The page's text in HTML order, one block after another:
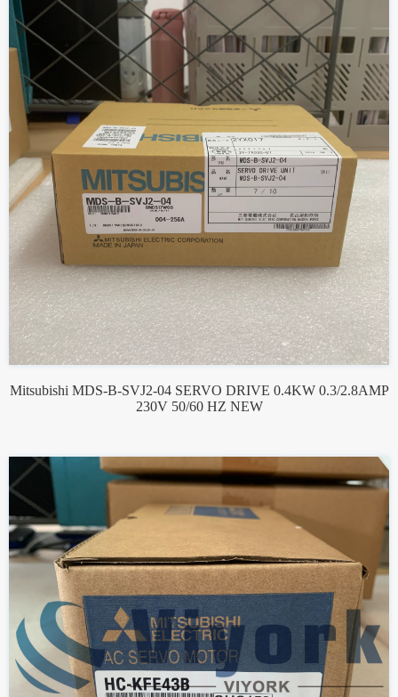
Mitsubishi MDS-B-SVJ2-04 SERVO DRIVE 0.4KW 0.3/2.8AMP
230V 50/60 HZ NEW